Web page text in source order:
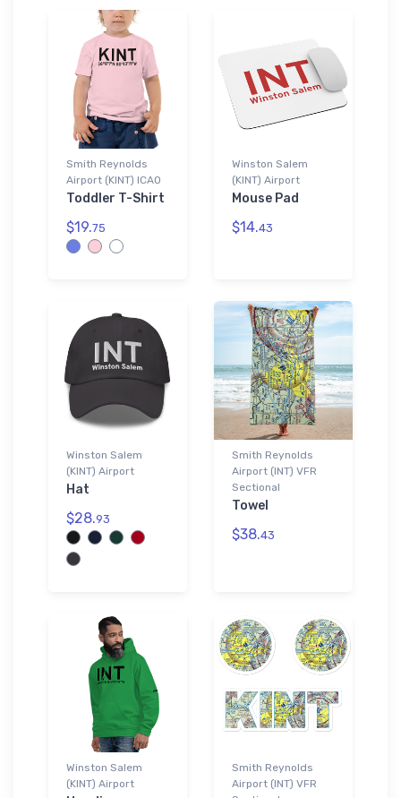
Smith Reynolds
Airport (KINT) ICAO
Toddler T-Shirt
$19.75
Winston Salem
(KINT) Airport
Mouse Pad
$14.43
Winston Salem
(KINT) Airport
Hat
$28.93
Smith Reynolds
Airport (INT) VFR
Sectional
Towel
$38.43
Winston Salem
(KINT) Airport
Smith Reynolds
Airport (INT) VFR